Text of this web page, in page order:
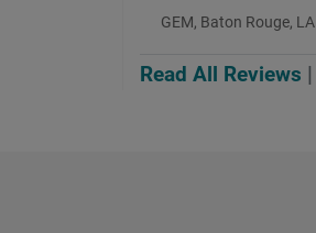
Read All Reviews
GEM, Baton Rouge, LA